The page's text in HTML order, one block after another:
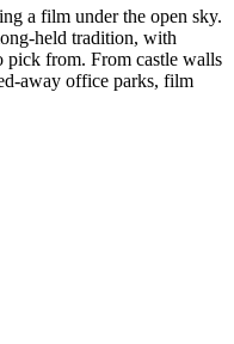
a film under the open sky.
held tradition, with
pick from. From castle walls
away office parks, film